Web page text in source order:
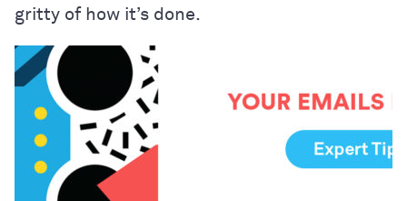
gritty of how it’s done.